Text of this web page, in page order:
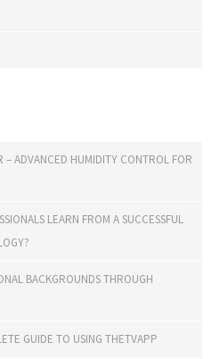
– ADVANCED HUMIDITY CONTROL FOR
LEARN FROM A SUCCESSFUL
BACKGROUNDS THROUGH
GUIDE TO USING THETVAPP